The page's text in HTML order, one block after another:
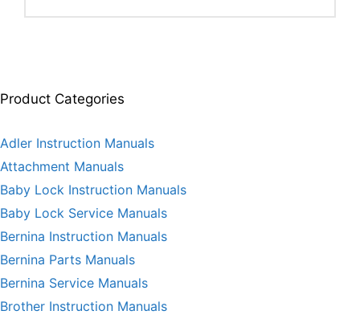
Product Categories
Adler Instruction Manuals
Attachment Manuals
Baby Lock Instruction Manuals
Baby Lock Service Manuals
Bernina Instruction Manuals
Bernina Parts Manuals
Bernina Service Manuals
Brother Instruction Manuals